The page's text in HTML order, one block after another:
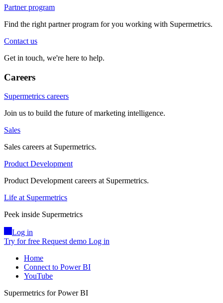
Partner program
Find the right partner program for you working with Supermetrics.
Contact us
Get in touch, we're here to help.
Careers
Supermetrics careers
Join us to build the future of marketing intelligence.
Sales
Sales careers at Supermetrics.
Product Development
Product Development careers at Supermetrics.
Life at Supermetrics
Peek inside Supermetrics
Log in
Try for free Request demo Log in
Home
Connect to Power BI
YouTube
Supermetrics for Power BI